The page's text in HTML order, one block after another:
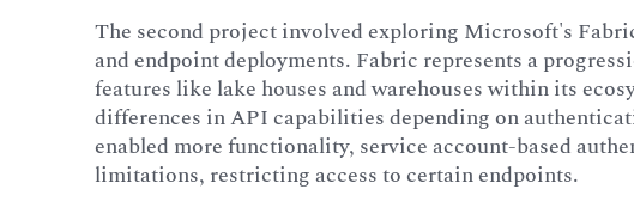
The second project involved exploring Microsoft's
and endpoint deployments. Fabric represents a
features like lake houses and warehouses within its
differences in API capabilities depending on
enabled more functionality, service account-based
limitations, restricting access to certain endpoints.